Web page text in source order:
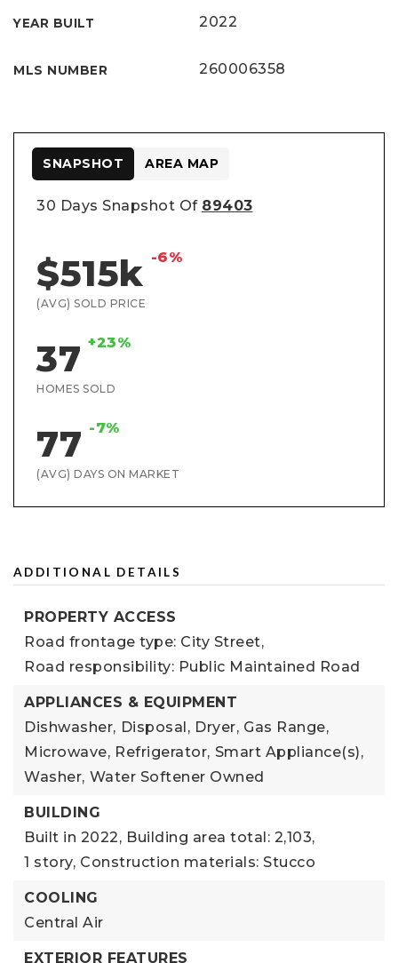
YEAR BUILT 2022
MLS NUMBER 260006358
30 Days Snapshot Of 89403
$515k -6%
(AVG) SOLD PRICE
37 +23%
HOMES SOLD
77 -7%
(AVG) DAYS ON MARKET
SNAPSHOT AREA MAP
ADDITIONAL DETAILS
PROPERTY ACCESS
Road frontage type: City Street,
Road responsibility: Public Maintained Road
APPLIANCES & EQUIPMENT
Dishwasher, Disposal, Dryer, Gas Range,
Microwave, Refrigerator, Smart Appliance(s),
Washer, Water Softener Owned
BUILDING
Built in 2022, Building area total: 2,103,
1 story, Construction materials: Stucco
COOLING
Central Air
EXTERIOR FEATURES